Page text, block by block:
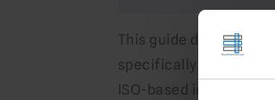
This guide
specifically for Rad
ISO-based installs.